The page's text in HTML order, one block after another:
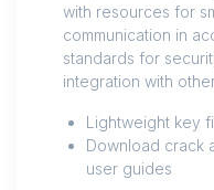
with resources for
communication in
standards for
integration with
Lightweight key
Download crack
user guides